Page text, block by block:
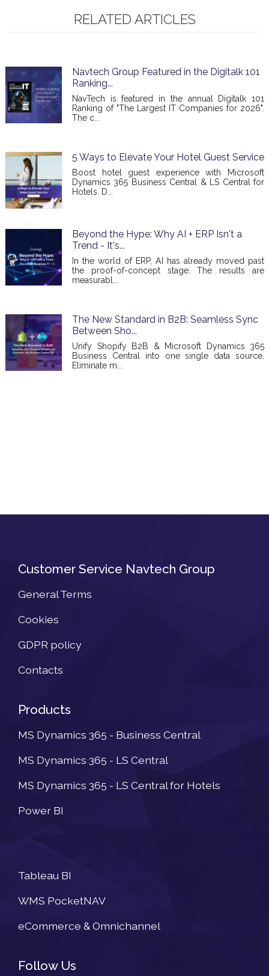
RELATED ARTICLES
Navtech Group Featured in the Digitalk 101
Ranking...
NavTech is featured in the annual Digitalk 101
Ranking of "The Largest IT Companies for 2026".
The c...
5 Ways to Elevate Your Hotel Guest Service
Boost hotel guest experience with Microsoft
Dynamics 365 Business Central & LS Central for
Hotels. D...
Beyond the Hype: Why AI + ERP Isn't a
Trend - It's...
In the world of ERP, AI has already moved past
the proof-of-concept stage. The results are
measurabl...
The New Standard in B2B: Seamless Sync
Between Sho...
Unify Shopify B2B & Microsoft Dynamics 365
Business Central into one single data source.
Eliminate m...
Customer Service Navtech Group
General Terms
Cookies
GDPR policy
Contacts
Products
MS Dynamics 365 - Business Central
MS Dynamics 365 - LS Central
MS Dynamics 365 - LS Central for Hotels
Power BI
Tableau BI
WMS PocketNAV
eCommerce & Omnichannel
Follow Us